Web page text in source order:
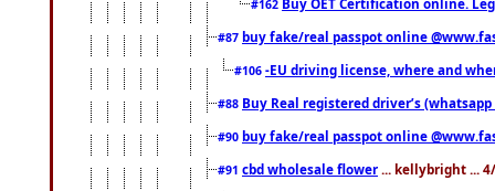
#162
#87 buy fake/real passpot online
#106 -EU driving license, where and
#88 Buy Real registered driver’s
#90 buy fake/real passpot online
#91 cbd wholesale flower ... kellybright ...